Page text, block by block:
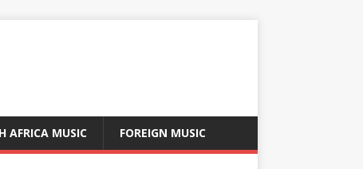
AFRICA MUSIC FOREIGN MUSIC